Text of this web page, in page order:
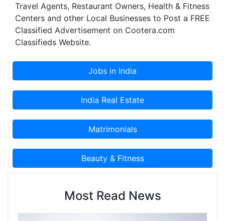
panel of experts, we have answers to all your
vehicle relocation queries and problems. Your
valuable vehicles is safe with the help and care
we provide.
Travel Agents, Restaurant Owners, Health & Fitness
Centers and other Local Businesses to Post a FREE
Classified Advertisement on Cootera.com
Classifieds Website.
Most Read News